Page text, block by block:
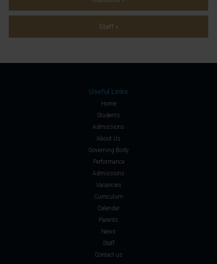
Staff »
Useful Links
Home
Students
Admissions
About Us
Governing Body
Performance
Admissions
Vacancies
Curriculum
Calendar
Parents
News
Staff
Contact us